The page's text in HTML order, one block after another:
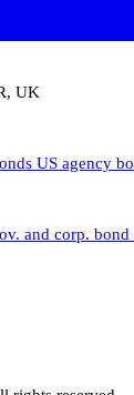
UK
US agency
and corp. bond